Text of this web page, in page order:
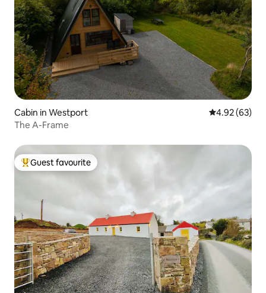
Cabin in Westport 4.92 out of 5
4.92 (63)
The A-Frame
Top guest favourite
Guest favourite